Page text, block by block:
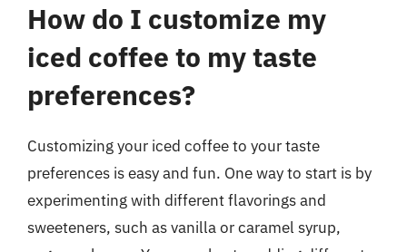
How do I customize my
iced coffee to my taste
preferences?
Customizing your iced coffee to your taste
preferences is easy and fun. One way to start is by
experimenting with different flavorings and
sweeteners, such as vanilla or caramel syrup,